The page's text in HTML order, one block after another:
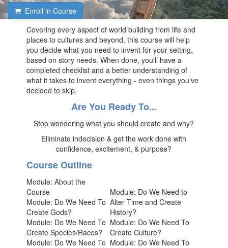
Enroll in Course
Covering every aspect of world building from life and
places to cultures and beyond, this course will help
you decide what you need to invent for your setting,
based on story needs. When done, you'll have a
completed checklist and a better understanding of
what it takes to invent everything - even things you've
decided to skip.
Are You Ready To...
Stop wondering what you should create and why?
Eliminate indecision & get the work done with
confidence, excitement, & purpose?
Course Outline
Module: About the
Course
Module: Do We Need To
Create Gods?
Module: Do We Need To
Create Species/Races?
Module: Do We Need To
Module: Do We Need to
Alter Time and Create
History?
Module: Do We Need To
Create Culture?
Module: Do We Need To